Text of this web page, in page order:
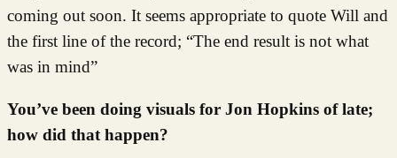
coming out soon. It seems appropriate to quote Will and
the first line of the record; “The end result is not what
was in mind”
You’ve been doing visuals for Jon Hopkins of late;
how did that happen?